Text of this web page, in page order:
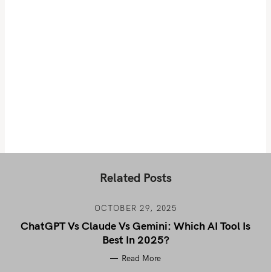
Related Posts
OCTOBER 29, 2025
ChatGPT Vs Claude Vs Gemini: Which AI Tool Is
Best In 2025?
Read More